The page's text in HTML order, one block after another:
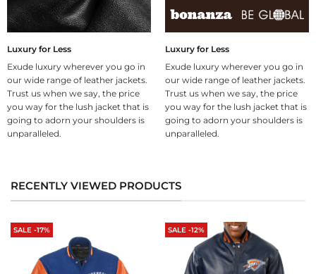
Luxury for Less
Exude luxury wherever you go in
our wide range of leather jackets.
Trust us when we say, the price
you way for the lush jacket that is
going to adorn your shoulders is
unparalleled.
Luxury for Less
Exude luxury wherever you go in
our wide range of leather jackets.
Trust us when we say, the price
you way for the lush jacket that is
going to adorn your shoulders is
unparalleled.
RECENTLY VIEWED PRODUCTS
SALE -17% SALE -12%